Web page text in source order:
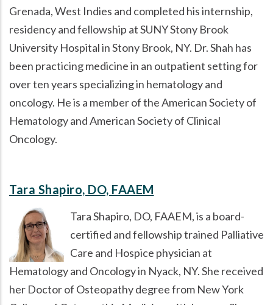
Grenada, West Indies and completed his internship,
residency and fellowship at SUNY Stony Brook
University Hospital in Stony Brook, NY. Dr. Shah has
been practicing medicine in an outpatient setting for
over ten years specializing in hematology and
oncology. He is a member of the American Society of
Hematology and American Society of Clinical
Oncology.
Tara Shapiro, DO, FAAEM
Tara Shapiro, DO, FAAEM, is a board-
certified and fellowship trained Palliative
Care and Hospice physician at
Hematology and Oncology in Nyack, NY. She received
her Doctor of Osteopathy degree from New York